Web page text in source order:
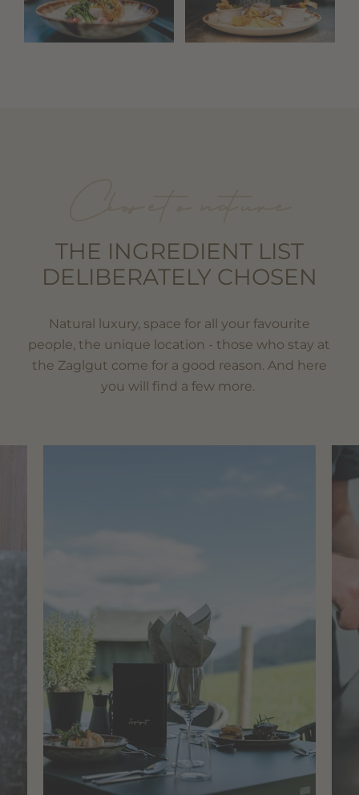
THE INGREDIENT LIST
DELIBERATELY CHOSEN
Natural luxury, space for all your favourite
people, the unique location - those who stay at
the Zaglgut come for a good reason. And here
you will find a few more.